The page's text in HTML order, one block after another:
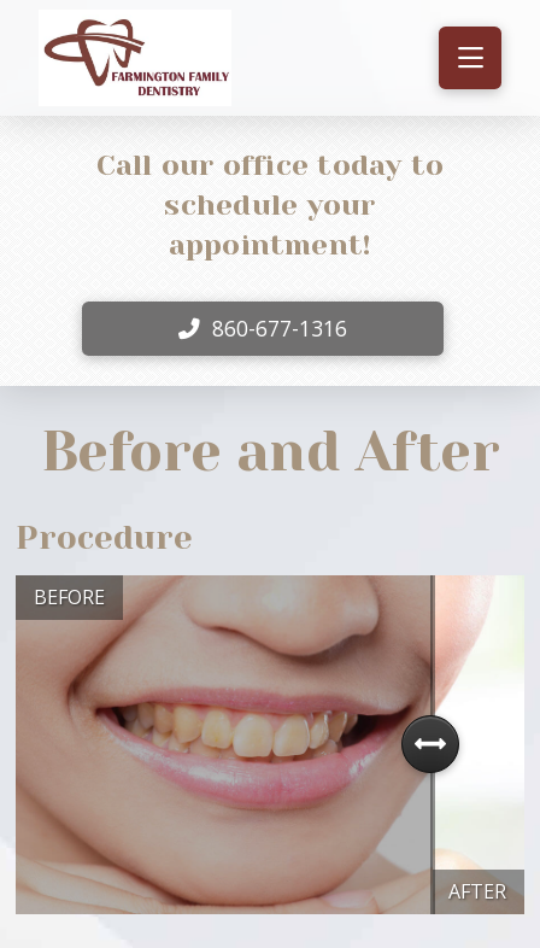
Call our office today to
schedule your
appointment!
860-677-1316
Before and After
Procedure
AFTER
BEFORE